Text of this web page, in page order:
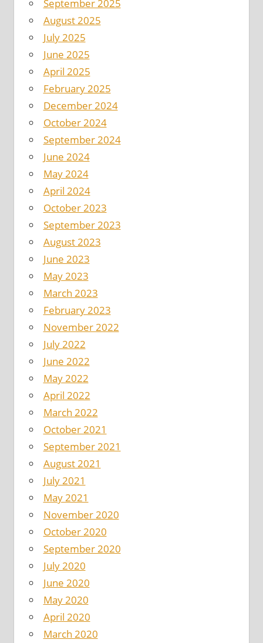
September 2025
August 2025
July 2025
June 2025
April 2025
February 2025
December 2024
October 2024
September 2024
June 2024
May 2024
April 2024
October 2023
September 2023
August 2023
June 2023
May 2023
March 2023
February 2023
November 2022
July 2022
June 2022
May 2022
April 2022
March 2022
October 2021
September 2021
August 2021
July 2021
May 2021
November 2020
October 2020
September 2020
July 2020
June 2020
May 2020
April 2020
March 2020